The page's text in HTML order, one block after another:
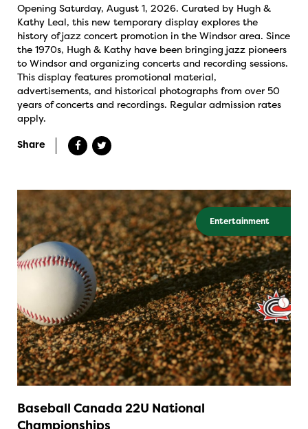
Opening Saturday, August 1, 2026. Curated by Hugh &
Kathy Leal, this new temporary display explores the
history of jazz concert promotion in the Windsor area. Since
the 1970s, Hugh & Kathy have been bringing jazz pioneers
to Windsor and organizing concerts and recording sessions.
This display features promotional material,
advertisements, and historical photographs from over 50
years of concerts and recordings. Regular admission rates
apply.
Share
Entertainment
Baseball Canada 22U National
Championships